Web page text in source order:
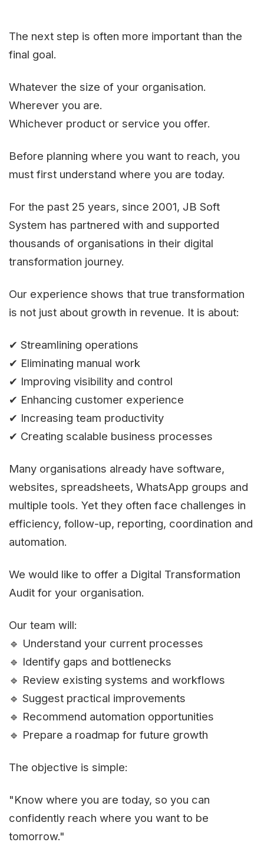
The next step is often more important than the
final goal.
Whatever the size of your organisation.
Wherever you are.
Whichever product or service you offer.
Before planning where you want to reach, you
must first understand where you are today.
For the past 25 years, since 2001, JB Soft
System has partnered with and supported
thousands of organisations in their digital
transformation journey.
Our experience shows that true transformation
is not just about growth in revenue. It is about:
✔ Streamlining operations
✔ Eliminating manual work
✔ Improving visibility and control
✔ Enhancing customer experience
✔ Increasing team productivity
✔ Creating scalable business processes
Many organisations already have software,
websites, spreadsheets, WhatsApp groups and
multiple tools. Yet they often face challenges in
efficiency, follow-up, reporting, coordination and
automation.
We would like to offer a Digital Transformation
Audit for your organisation.
Our team will:
🔹 Understand your current processes
🔹 Identify gaps and bottlenecks
🔹 Review existing systems and workflows
🔹 Suggest practical improvements
🔹 Recommend automation opportunities
🔹 Prepare a roadmap for future growth
The objective is simple:
"Know where you are today, so you can
confidently reach where you want to be
tomorrow."